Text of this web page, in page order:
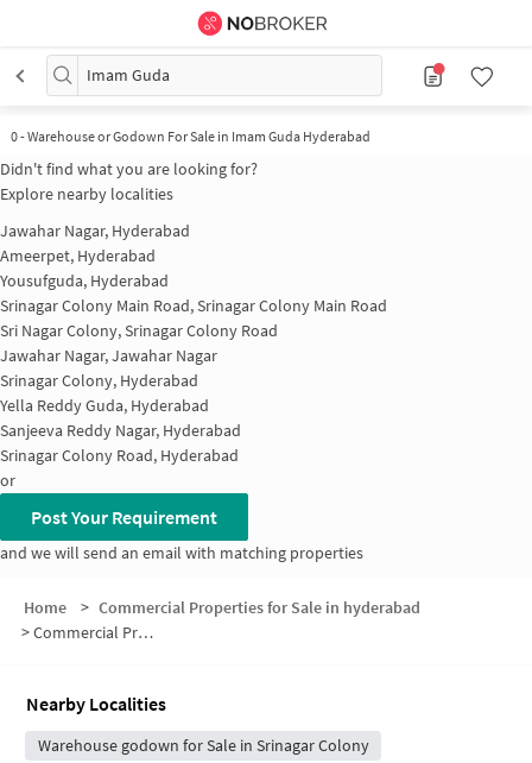
Imam Guda
0-Warehouse or Godown For Sale in Imam Guda Hyderabad
Didn't find what you are looking for?
Explore nearby localities
Jawahar Nagar, Hyderabad
Ameerpet, Hyderabad
Yousufguda, Hyderabad
Srinagar Colony Main Road, Srinagar Colony Main Road
Sri Nagar Colony, Srinagar Colony Road
Jawahar Nagar, Jawahar Nagar
Srinagar Colony, Hyderabad
Yella Reddy Guda, Hyderabad
Sanjeeva Reddy Nagar, Hyderabad
Srinagar Colony Road, Hyderabad
or
Post Your Requirement
and we will send an email with matching properties
Home > Commercial Properties for Sale in hyderabad
>Commercial Properties for Sale in Imam Guda
Nearby Localities
Warehouse godown for Sale in Srinagar Colony